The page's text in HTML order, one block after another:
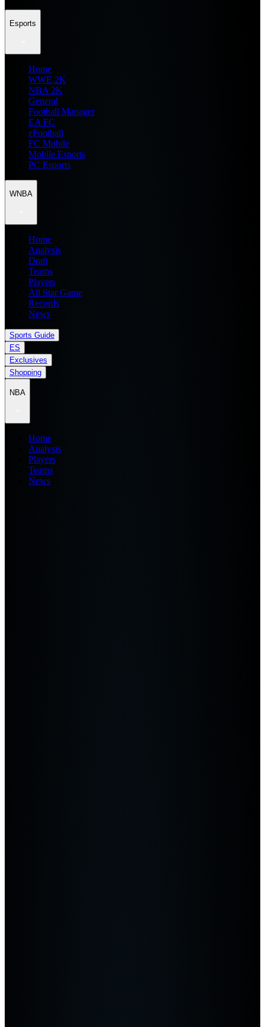
Esports
Home
WWE 2K
NBA 2K
General
Football Manager
EA FC
eFootball
FC Mobile
Mobile Esports
PC Esports
WNBA
Home
Analysis
Draft
Teams
Players
All Star Game
Records
News
Sports Guide
ES
Exclusives
Shopping
NBA
Home
Analysis
Players
Teams
News